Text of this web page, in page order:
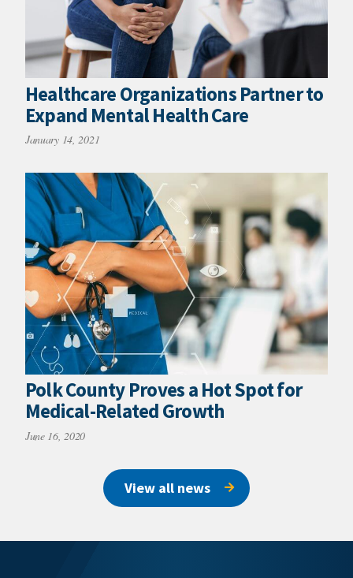
Healthcare Organizations Partner to
Expand Mental Health Care
January 14, 2021
Polk County Proves a Hot Spot for
Medical-Related Growth
June 16, 2020
View all news